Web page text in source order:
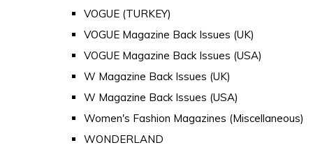
VOGUE (TURKEY)
VOGUE Magazine Back Issues (UK)
VOGUE Magazine Back Issues (USA)
W Magazine Back Issues (UK)
W Magazine Back Issues (USA)
Women's Fashion Magazines (Miscellaneous)
WONDERLAND